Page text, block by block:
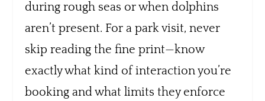
during rough seas or when dolphins
aren’t present. For a park visit, never
skip reading the fine print—know
exactly what kind of interaction you’re
booking and what limits they enforce